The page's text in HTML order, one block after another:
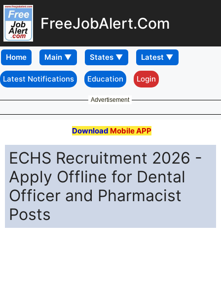
FreeJobAlert.Com
Home
Latest Notifications Education Login
Advertisement
Download Mobile APP
ECHS Recruitment 2026 -
Apply Offline for Dental
Officer and Pharmacist
Posts